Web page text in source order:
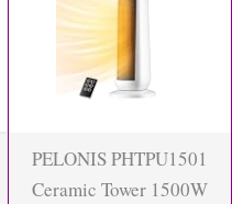
PELONIS PHTPU1501
Ceramic Tower 1500W